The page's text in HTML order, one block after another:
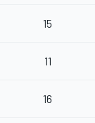
15
11
16